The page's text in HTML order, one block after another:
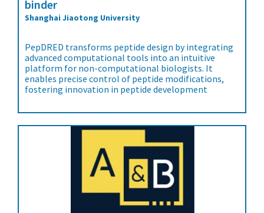
binder
Shanghai Jiaotong University
PepDRED transforms peptide design by integrating
advanced computational tools into an intuitive
platform for non-computational biologists. It
enables precise control of peptide modifications,
fostering innovation in peptide development